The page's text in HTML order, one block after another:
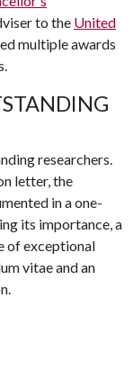
to the United
multiple awards
researchers.
letter, the
in a one-
its importance, a
of exceptional
vitae and an